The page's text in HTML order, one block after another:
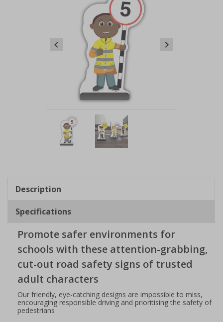
2
Description
Specifications
Promote safer environments for
schools with these attention-grabbing,
cut-out road safety signs of trusted
adult characters
Our friendly, eye-catching designs are impossible to miss,
encouraging responsible driving and prioritising the safety of
pedestrians